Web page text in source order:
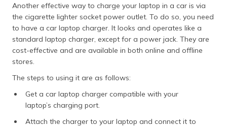
Another effective way to charge your laptop in a car is via
the cigarette lighter socket power outlet. To do so, you need
to have a car laptop charger. It looks and operates like a
standard laptop charger, except for a power jack. They are
cost-effective and are available in both online and offline
stores.
The steps to using it are as follows:
Get a car laptop charger compatible with your
laptop’s charging port.
Attach the charger to your laptop and connect it to